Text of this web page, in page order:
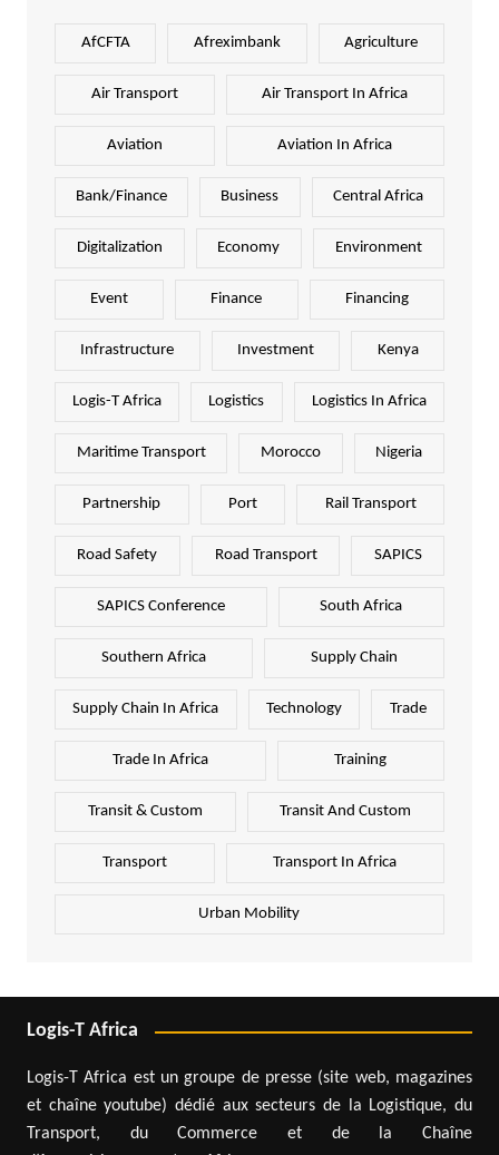
AfCFTA Afreximbank Agriculture
Air Transport Air Transport In Africa
Aviation Aviation In Africa
Bank/Finance Business Central Africa
Digitalization Economy Environment
Event Finance Financing
Infrastructure Investment Kenya
Logis-T Africa Logistics Logistics In Africa
Maritime Transport Morocco Nigeria
Partnership Port Rail Transport
Road Safety Road Transport SAPICS
SAPICS Conference South Africa
Southern Africa Supply Chain
Supply Chain In Africa Technology Trade
Trade In Africa Training
Transit & Custom Transit And Custom
Transport Transport In Africa
Urban Mobility
Logis-T Africa
Logis-T Africa est un groupe de presse (site web, magazines
et chaîne youtube) dédié aux secteurs de la Logistique, du
Transport, du Commerce et de la Chaîne